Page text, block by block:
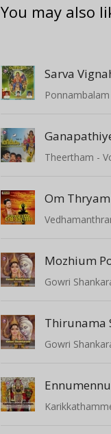
You may also
Sarva
Theertham -
Mozhium
Gowri
Thirunama
Gowri